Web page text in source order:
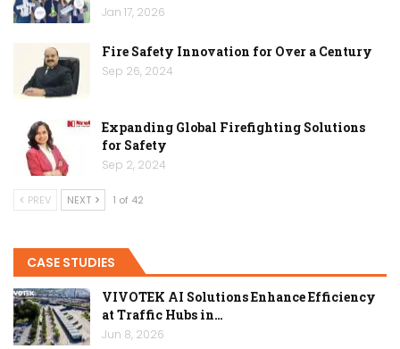
Jan 17, 2026
Fire Safety Innovation for Over a Century
Sep 26, 2024
Expanding Global Firefighting Solutions
for Safety
Sep 2, 2024
PREV NEXT 1 of 42
CASE STUDIES
VIVOTEK AI Solutions Enhance Efficiency
at Traffic Hubs in…
Jun 8, 2026